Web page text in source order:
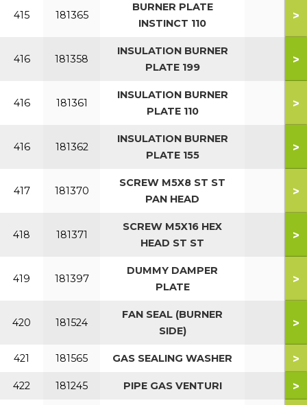
415 181365
BURNER PLATE
INSTINCT 110
>
416 181358
INSULATION BURNER
PLATE 199
>
416 181361
INSULATION BURNER
PLATE 110
>
416 181362
INSULATION BURNER
PLATE 155
>
417 181370
SCREW M5X8 ST ST
PAN HEAD
>
418 181371
SCREW M5X16 HEX
HEAD ST ST
>
419 181397
DUMMY DAMPER
PLATE
>
420 181524
FAN SEAL (BURNER
SIDE)
>
421 181565 GAS SEALING WASHER >
422 181245 PIPE GAS VENTURI >